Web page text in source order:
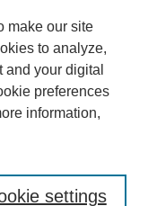
make our site
to analyze,
your digital
preferences
information,
settings